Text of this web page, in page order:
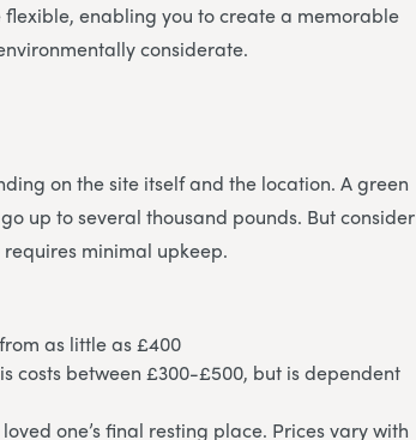
enabling you to create a memorable
considerate.
on the site itself and the location. A green
up to several thousand pounds. But consider
minimal upkeep.
as little as £400
costs between £300-£500, but is dependent
one’s final resting place. Prices vary with